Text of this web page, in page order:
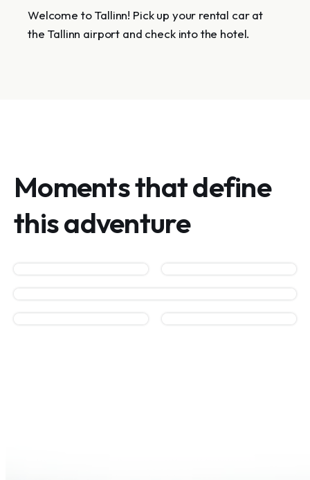
Welcome to Tallinn! Pick up your rental car at
the Tallinn airport and check into the hotel.
Moments that define
this adventure